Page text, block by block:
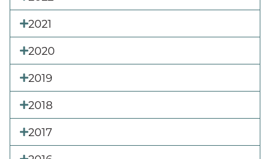
2021
2020
2019
2018
2017